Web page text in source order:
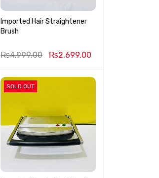
Imported Hair Straightener
Brush
₨4,999.00 ₨2,699.00
SOLD OUT